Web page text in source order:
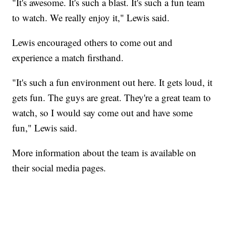
to watch. We really enjoy it," Lewis said.
Lewis encouraged others to come out and
experience a match firsthand.
"It's such a fun environment out here. It gets loud, it
gets fun. The guys are great. They're a great team to
watch, so I would say come out and have some
fun," Lewis said.
More information about the team is available on
their social media pages.